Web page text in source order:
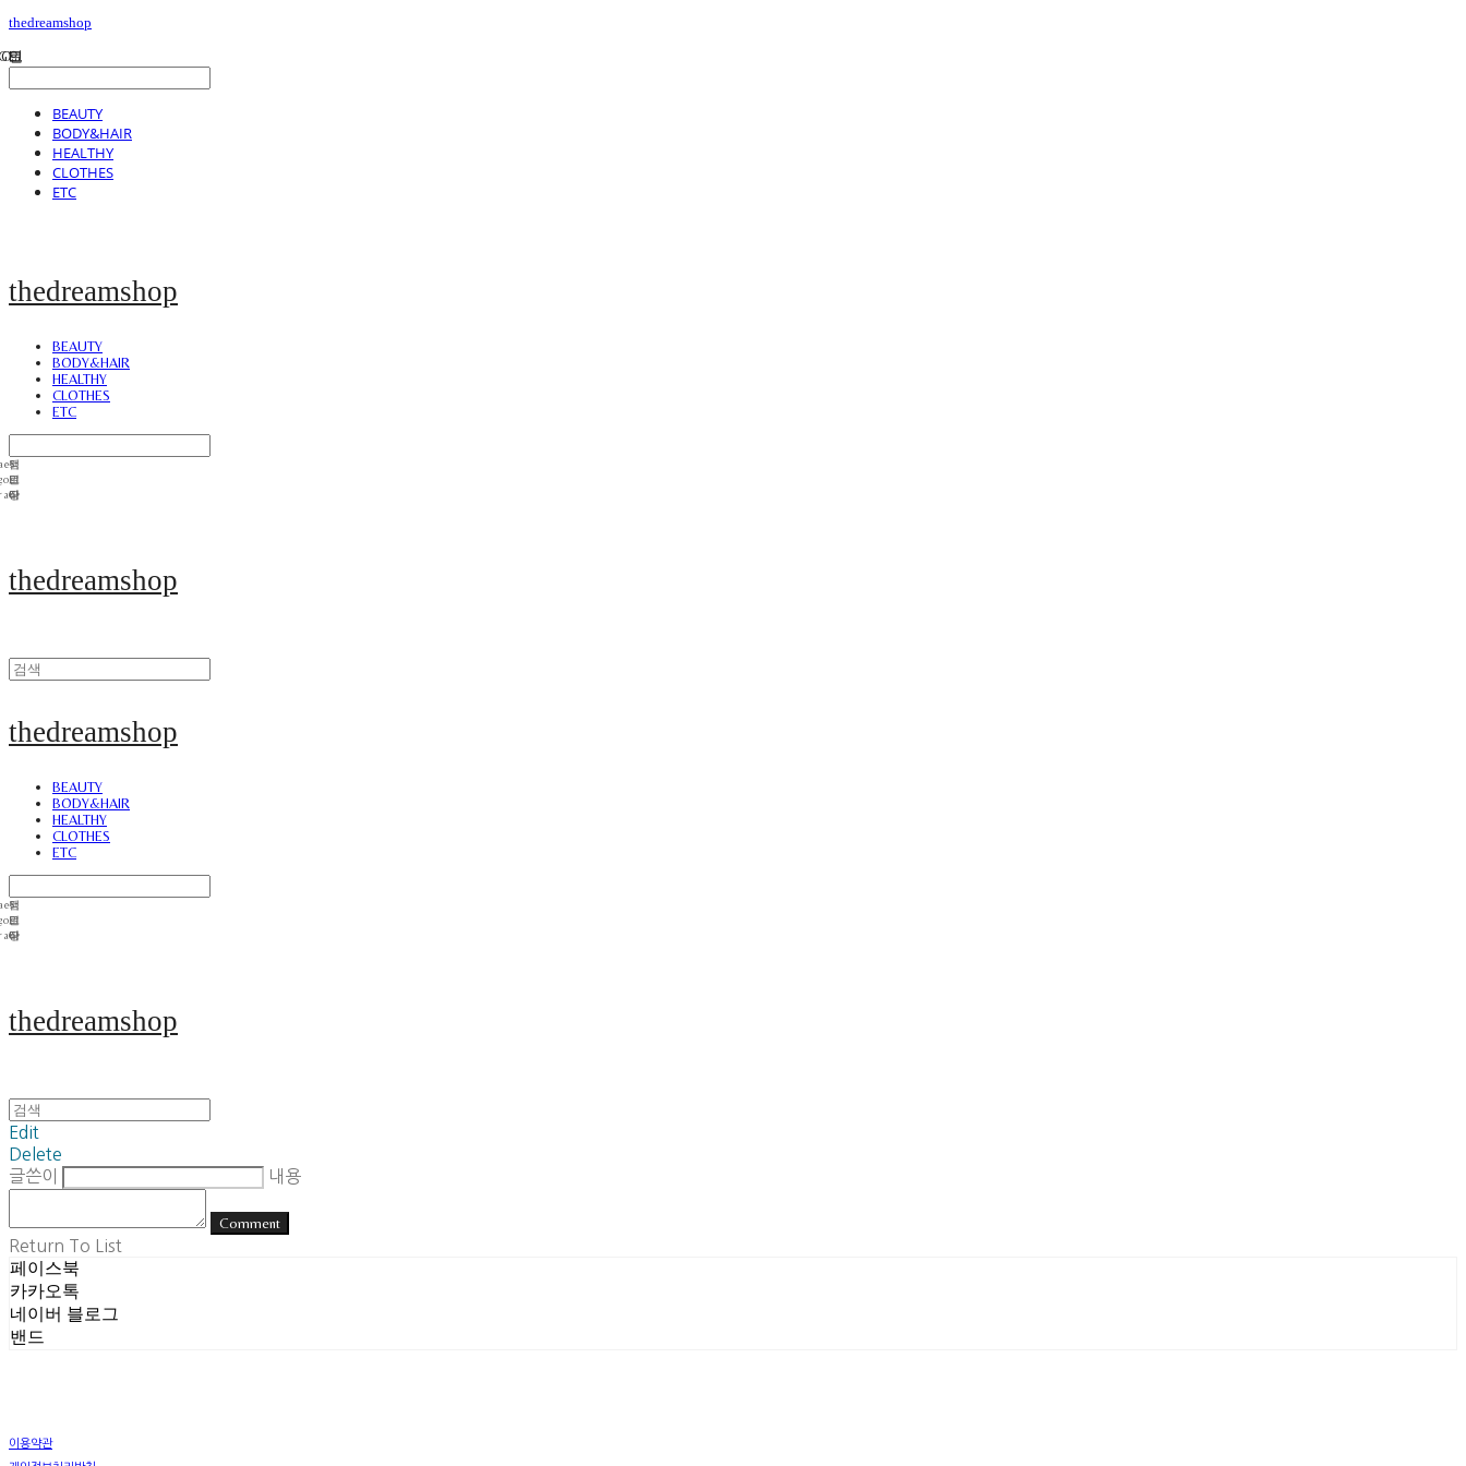
thedreamshop
BEAUTY
BODY&HAIR
HEALTHY
CLOTHES
ETC
thedreamshop
BEAUTY
BODY&HAIR
HEALTHY
CLOTHES
ETC
thedreamshop
thedreamshop
BEAUTY
BODY&HAIR
HEALTHY
CLOTHES
ETC
thedreamshop
Edit
Delete
글쓴이
내용
Comment
Return To List
페이스북
카카오톡
네이버 블로그
밴드
이용약관